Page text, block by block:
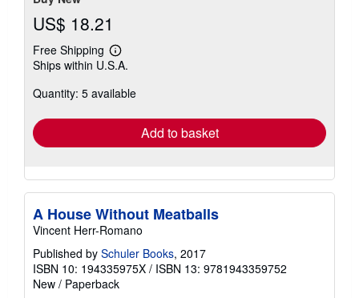
US$ 18.21
Free Shipping
Learn
more
shipping
Ships within U.S.A.
Quantity: 5 available
Add to basket
A House Without Meatballs
Vincent Herr-Romano
Published by Schuler Books, 2017
ISBN 10: 194335975X / ISBN 13: 9781943359752
New / Paperback